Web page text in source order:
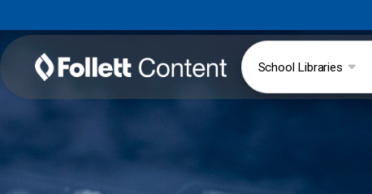
School Libraries